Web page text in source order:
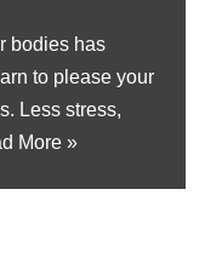
bodies has
to please your
Less stress,
More »